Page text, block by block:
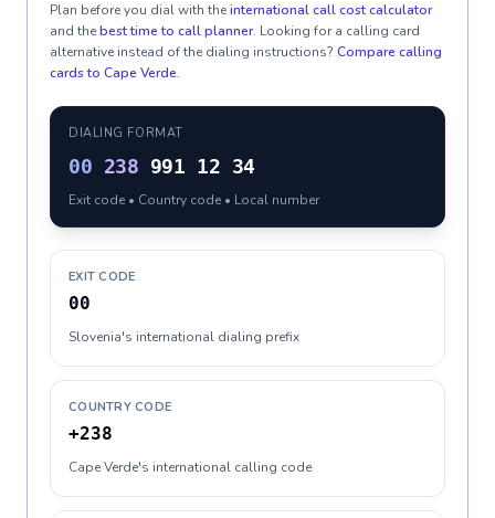
Plan before you dial with theinternational call cost calculator
and thebest time to call planner. Looking for a calling card
alternative instead of the dialing instructions? Compare calling
cards to Cape Verde.
DIALING FORMAT
00 238 991 12 34
Exit code • Country code • Local number
EXIT CODE
00
Slovenia's international dialing prefix
COUNTRY CODE
+238
Cape Verde's international calling code